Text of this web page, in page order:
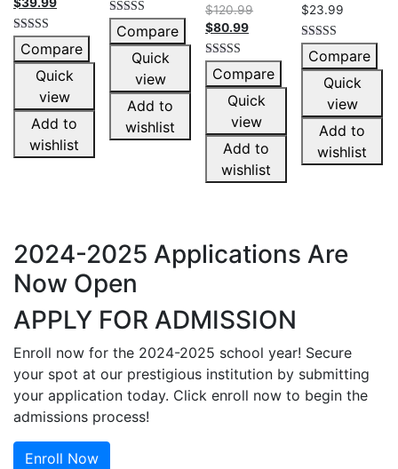
Rated
5.00
out of 5
Compare
Quick
view
Add to
wishlist
Rated
5.00
out of 5
Compare
Quick
view
Add to
wishlist
$120.99
$80.99
Rated
5.00
out of 5
Compare
Quick
view
Add to
wishlist
$23.99
Rated
4.00
out of 5
Compare
Quick
view
Add to
wishlist
2024-2025 Applications Are
Now Open
APPLY FOR ADMISSION
Enroll now for the 2024-2025 school year! Secure
your spot at our prestigious institution by submitting
your application today. Click enroll now to begin the
admissions process!
Enroll Now